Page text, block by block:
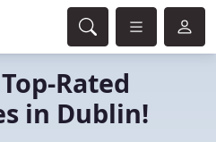
Rated
in Dublin!